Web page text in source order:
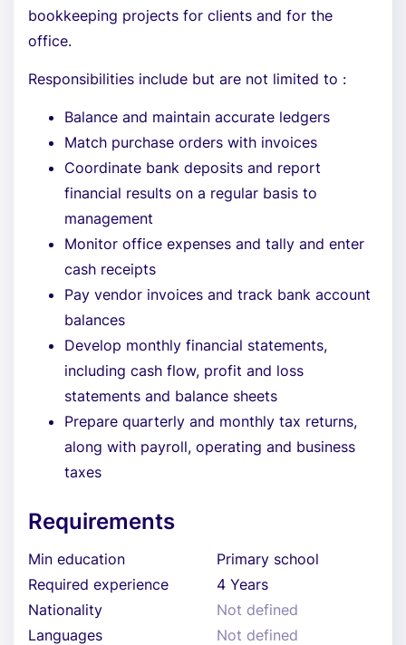
bookkeeping projects for clients and for the
office.
Responsibilities include but are not limited to :
Balance and maintain accurate ledgers
Match purchase orders with invoices
Coordinate bank deposits and report
financial results on a regular basis to
management
Monitor office expenses and tally and enter
cash receipts
Pay vendor invoices and track bank account
balances
Develop monthly financial statements,
including cash flow, profit and loss
statements and balance sheets
Prepare quarterly and monthly tax returns,
along with payroll, operating and business
taxes
Requirements
Min education
Primary school
Required experience
4 Years
Nationality
Not defined
Languages
Not defined